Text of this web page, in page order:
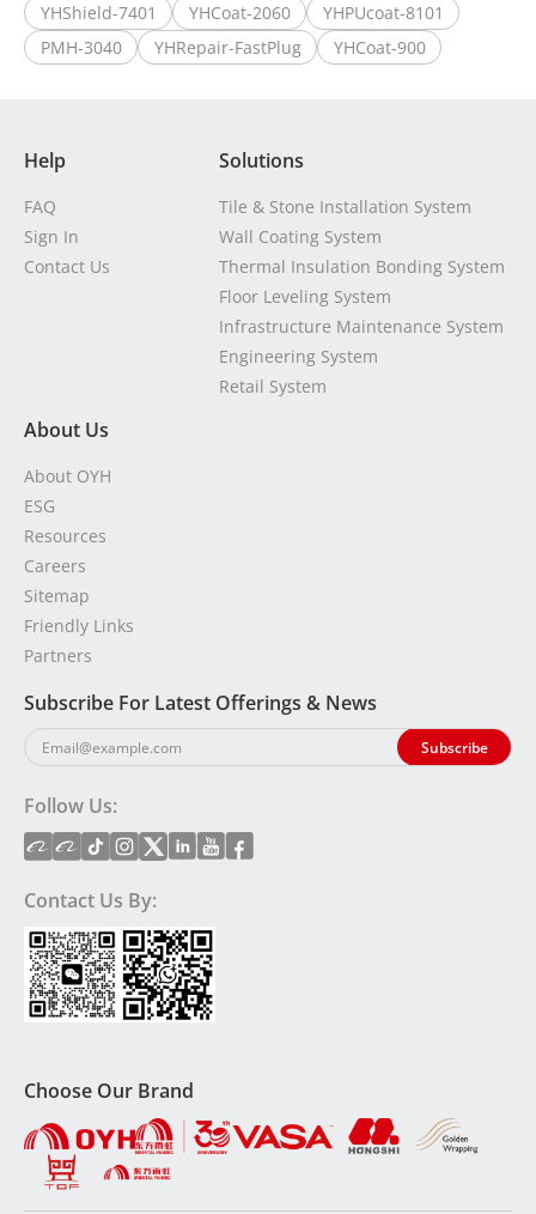
YHShield-7401 YHCoat-2060
YHPUcoat-8101
PMH-3040
YHRepair-FastPlug YHCoat-900
Help
FAQ
Sign In
Contact Us
Solutions
Tile & Stone Installation System
Wall Coating System
Thermal Insulation Bonding System
Floor Leveling System
Infrastructure Maintenance System
Engineering System
Retail System
About Us
About OYH
ESG
Resources
Careers
Sitemap
Friendly Links
Partners
Subscribe For Latest Offerings & News
Follow Us:
Contact Us By:
Choose Our Brand